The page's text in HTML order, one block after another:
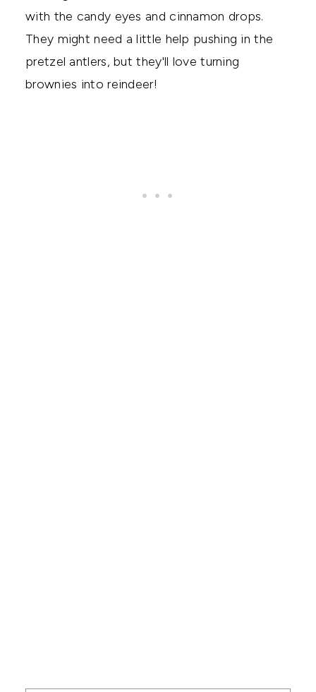
with the candy eyes and cinnamon drops.
They might need a little help pushing in the
pretzel antlers, but they'll love turning
brownies into reindeer!